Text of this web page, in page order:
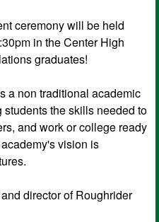
ceremony will be held
in the Center High
graduates!
a non traditional academic
the skills needed to
and work or college ready
vision is
director of Roughrider